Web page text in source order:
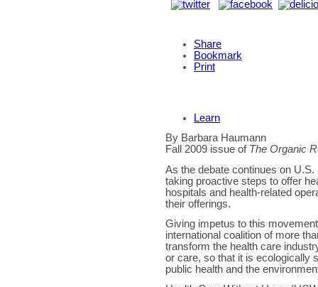
Share
Bookmark
Print
Learn
By Barbara Haumann
Fall 2009 issue of The Organic
As the debate continues on
taking proactive steps to offer
hospitals and health-related
their offerings.
Giving impetus to this
international coalition of more
transform the health care
or care, so that it is ecologically
public health and the